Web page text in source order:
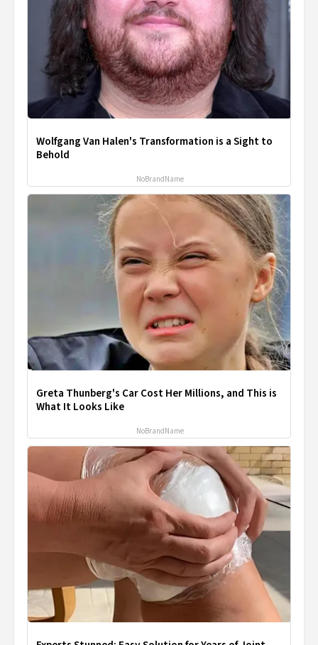
Wolfgang Van Halen's Transformation is a Sight to
Behold
NoBrandName
Greta Thunberg's Car Cost Her Millions, and This is
What It Looks Like
NoBrandName